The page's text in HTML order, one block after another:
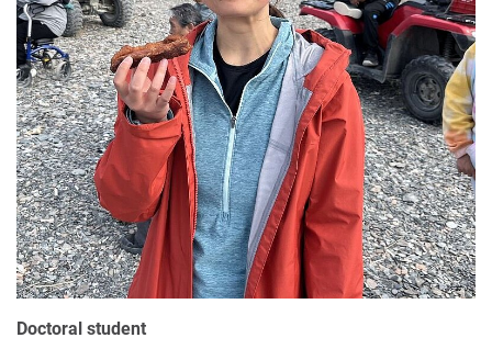
Doctoral student